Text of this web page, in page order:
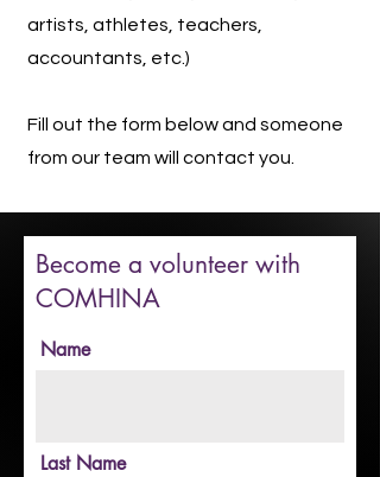
artists, athletes, teachers,
accountants, etc.)
Fill out the form below and someone
from our team will contact you.
Become a volunteer with
COMHINA
Name
Last Name